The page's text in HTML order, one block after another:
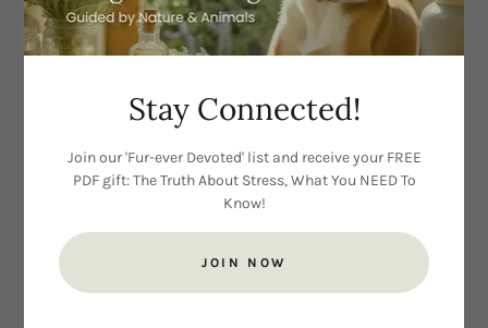
CREATE ACCOUNT
Stay Connected!
Join our 'Fur-ever Devoted' list and receive your FREE
PDF gift: The Truth About Stress, What You NEED To
Know!
JOIN NOW